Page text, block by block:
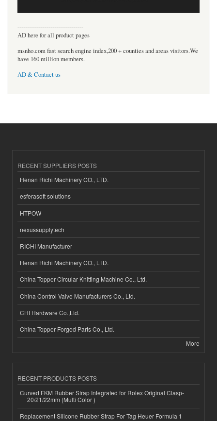
----------------------------------
AD here for all product pages
msnho.com fast search engine index,200 + counties and areas visitors.We
have 160 million members.
AD & Contact us
RECENT SUPPLIERS POSTS
Henan Richi Machinery CO., LTD.
esferasoft solutions
HTPOW
nexussupplytech
RICHI Manufacturer
Henan Richi Machinery CO., LTD.
China Topper Circular Knitting Machine Co., Ltd.
China Control Valve Manufacturers Co., Ltd.
CHI Hardware Co.,Ltd.
China Topper Forged Parts Co., Ltd.
More
RECENT PRODUCTS POSTS
Curved FKM Rubber Strap Integrated for Rolex Original Clasp-
20/21/22mm (Multi Color )
Replacement Silicone Rubber Strap For Tag Heuer Formula 1